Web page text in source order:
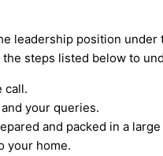
leadership position
steps listed below to
call.
your queries.
and packed in a large
your home.